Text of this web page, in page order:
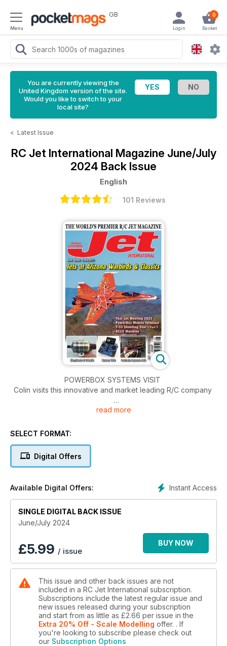
Menu
GB 0
Basket
Login
You are currently viewing the
United Kingdom version of the site.
Would you like to switch to your
local site?
< Latest Issue
RC Jet International Magazine June/July
2024 Back Issue
English
101 Reviews
POWERBOX SYSTEMS VISIT
Colin visits this innovative and market leading R/C company
GRUMMAN F11F-1 TIGER - part 4
RCJI tests the new G5 version of the very popular K-210
DASSAULT FALCON - part 6
The business jet at 1:4.5 scale!
JETS AT ARIZONA WARBIRDS & CLASSICS 2024
Jets in the skies over Phoenix
POWERBOX MOBILE TERMINAL
A "must’ for PowerBox users
T-33 SHOOTING STAR - part 3
How to make a Jet World Masters scale model
TECHNICALLY SPEAKING
David Gladwin talks telemetry, UK Sabres and reviews a short
film
read more
SELECT FORMAT:
Digital Offers
Instant Access
Available Digital Offers:
SINGLE DIGITAL BACK ISSUE
June/July 2024
£5.99 / issue
BUY NOW
This issue and other back issues are not
included in a RC Jet International subscription.
Subscriptions include the latest regular issue and
new issues released during your subscription
and start from as little as £2.66 per issue in the
Extra 20% Off - Scale Modelling offer. . If
you're looking to subscribe please check out
our Subscription Options